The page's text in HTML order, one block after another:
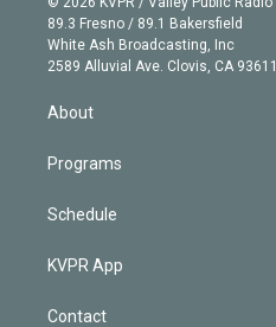
r
r
a
m
e
k
e
d
89.3 Fresno / 89.1 Bakersfield
White Ash Broadcasting, Inc
2589 Alluvial Ave. Clovis, CA 93611
About
Programs
Schedule
KVPR App
Contact